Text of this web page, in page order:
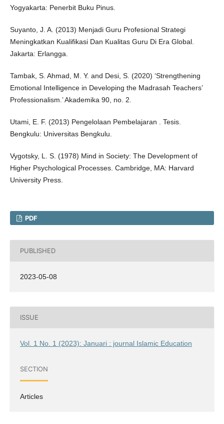
Yogyakarta: Penerbit Buku Pinus.
Suyanto, J. A. (2013) Menjadi Guru Profesional Strategi
Meningkatkan Kualifikasi Dan Kualitas Guru Di Era Global.
Jakarta: Erlangga.
Tambak, S. Ahmad, M. Y. and Desi, S. (2020) ‘Strengthening
Emotional Intelligence in Developing the Madrasah Teachers’
Professionalism.’ Akademika 90, no. 2.
Utami, E. F. (2013) Pengelolaan Pembelajaran . Tesis.
Bengkulu: Universitas Bengkulu.
Vygotsky, L. S. (1978) Mind in Society: The Development of
Higher Psychological Processes. Cambridge, MA: Harvard
University Press.
PDF
PUBLISHED
2023-05-08
ISSUE
Vol. 1 No. 1 (2023): Januari : journal Islamic Education
SECTION
Articles